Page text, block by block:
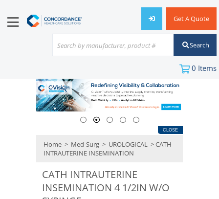
Get A Quote
Search by manufacturer, product #
or keyword
Search
0 Items
CLOSE
Home > Med-Surg > UROLOGICAL > CATH
INTRAUTERINE INSEMINATION
CATH INTRAUTERINE
INSEMINATION 4 1/2IN W/O